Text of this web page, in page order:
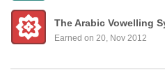
Earned on 20, Nov 2012